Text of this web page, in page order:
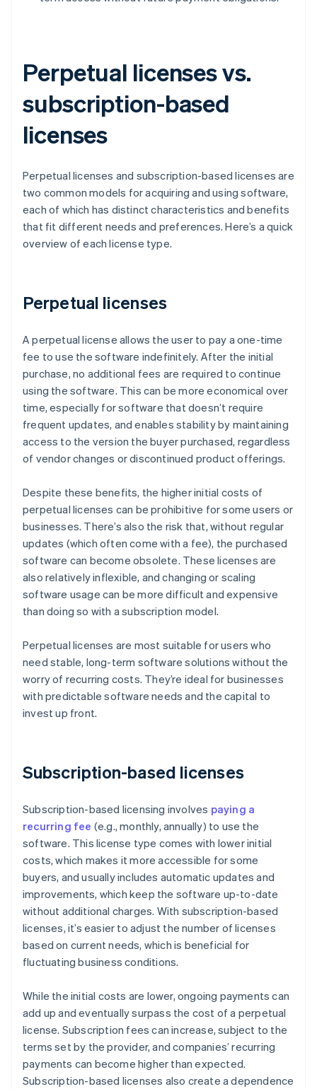
Perpetual licenses vs.
subscription-based
licenses
Perpetual licenses and subscription-based licenses are
two common models for acquiring and using software,
each of which has distinct characteristics and benefits
that fit different needs and preferences. Here’s a quick
overview of each license type.
Perpetual licenses
A perpetual license allows the user to pay a one-time
fee to use the software indefinitely. After the initial
purchase, no additional fees are required to continue
using the software. This can be more economical over
time, especially for software that doesn’t require
frequent updates, and enables stability by maintaining
access to the version the buyer purchased, regardless
of vendor changes or discontinued product offerings.
Despite these benefits, the higher initial costs of
perpetual licenses can be prohibitive for some users or
businesses. There’s also the risk that, without regular
updates (which often come with a fee), the purchased
software can become obsolete. These licenses are
also relatively inflexible, and changing or scaling
software usage can be more difficult and expensive
than doing so with a subscription model.
Perpetual licenses are most suitable for users who
need stable, long-term software solutions without the
worry of recurring costs. They’re ideal for businesses
with predictable software needs and the capital to
invest up front.
Subscription-based licenses
Subscription-based licensing involves paying a
recurring fee (e.g., monthly, annually) to use the
software. This license type comes with lower initial
costs, which makes it more accessible for some
buyers, and usually includes automatic updates and
improvements, which keep the software up-to-date
without additional charges. With subscription-based
licenses, it’s easier to adjust the number of licenses
based on current needs, which is beneficial for
fluctuating business conditions.
While the initial costs are lower, ongoing payments can
add up and eventually surpass the cost of a perpetual
license. Subscription fees can increase, subject to the
terms set by the provider, and companies’ recurring
payments can become higher than expected.
Subscription-based licenses also create a dependence